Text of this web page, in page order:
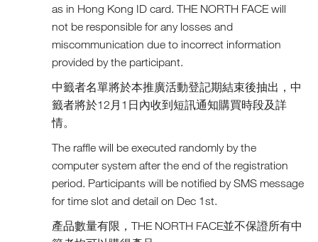
as in Hong Kong ID card. THE NORTH FACE will
not be responsible for any losses and
miscommunication due to incorrect information
provided by the participant.
中籤者名單將於本推廣活動登記期結束後抽出，中
籤者將於12月1日內收到短訊通知購買時段及詳
情。
The raffle will be executed randomly by the
computer system after the end of the registration
period. Participants will be notified by SMS message
for time slot and detail on Dec 1st.
產品數量有限，THE NORTH FACE並不保證所有中